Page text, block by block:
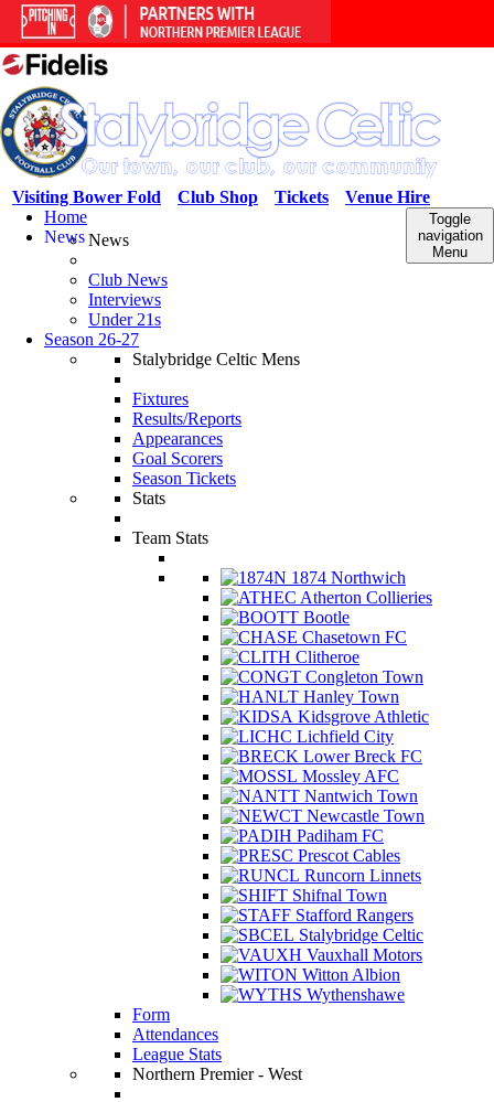
Venue Hire
Tickets
Club Shop
Visiting Bower Fold
Toggle
navigation
Menu
Home
NewsNews
Club News
Interviews
Under 21s
Season 26-27
Stalybridge Celtic Mens
Fixtures
Results/Reports
Appearances
Goal Scorers
Season Tickets
Stats
Team Stats
1874 Northwich
Atherton Collieries
Bootle
Chasetown FC
Clitheroe
Congleton Town
Hanley Town
Kidsgrove Athletic
Lichfield City
Lower Breck FC
Mossley AFC
Nantwich Town
Newcastle Town
Padiham FC
Prescot Cables
Runcorn Linnets
Shifnal Town
Stafford Rangers
Stalybridge Celtic
Vauxhall Motors
Witton Albion
Wythenshawe
Form
Attendances
League Stats
Northern Premier - West